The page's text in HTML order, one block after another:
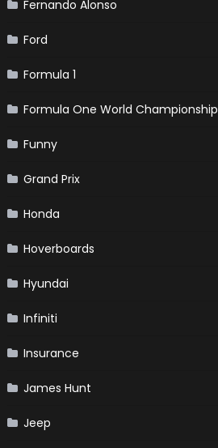
Fernando Alonso
Ford
Formula 1
Formula One World Championship
Funny
Grand Prix
Honda
Hoverboards
Hyundai
Infiniti
Insurance
James Hunt
Jeep